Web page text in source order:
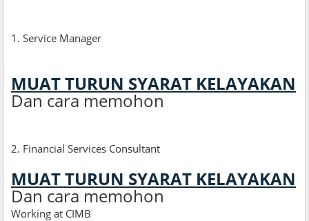
1 . Service Manager
MUAT TURUN SYARAT KELAYAKAN
Dan cara memohon
2. Financial Services Consultant
MUAT TURUN SYARAT KELAYAKAN
Dan cara memohon
Working at CIMB